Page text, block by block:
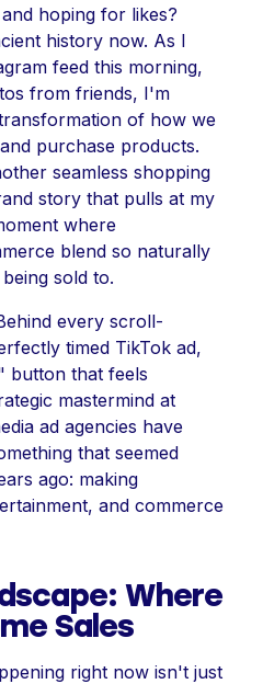
hoping for likes?
history now. As I
feed this morning,
from friends, I'm
of how we
purchase products.
seamless shopping
story that pulls at my
where
blend so naturally
sold to.
every scroll-
timed TikTok ad,
button that feels
mastermind at
ad agencies have
that seemed
ago: making
and commerce
Where
Sales
right now isn't just